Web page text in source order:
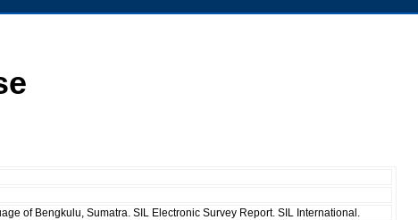
of Bengkulu, Sumatra. SIL Electronic Survey Report. SIL International.